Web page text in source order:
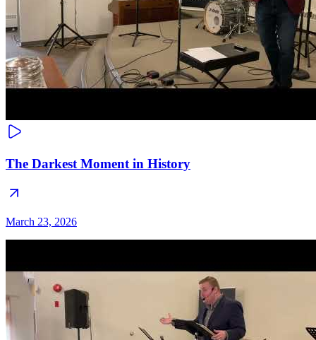
The Darkest Moment in History
March 23, 2026